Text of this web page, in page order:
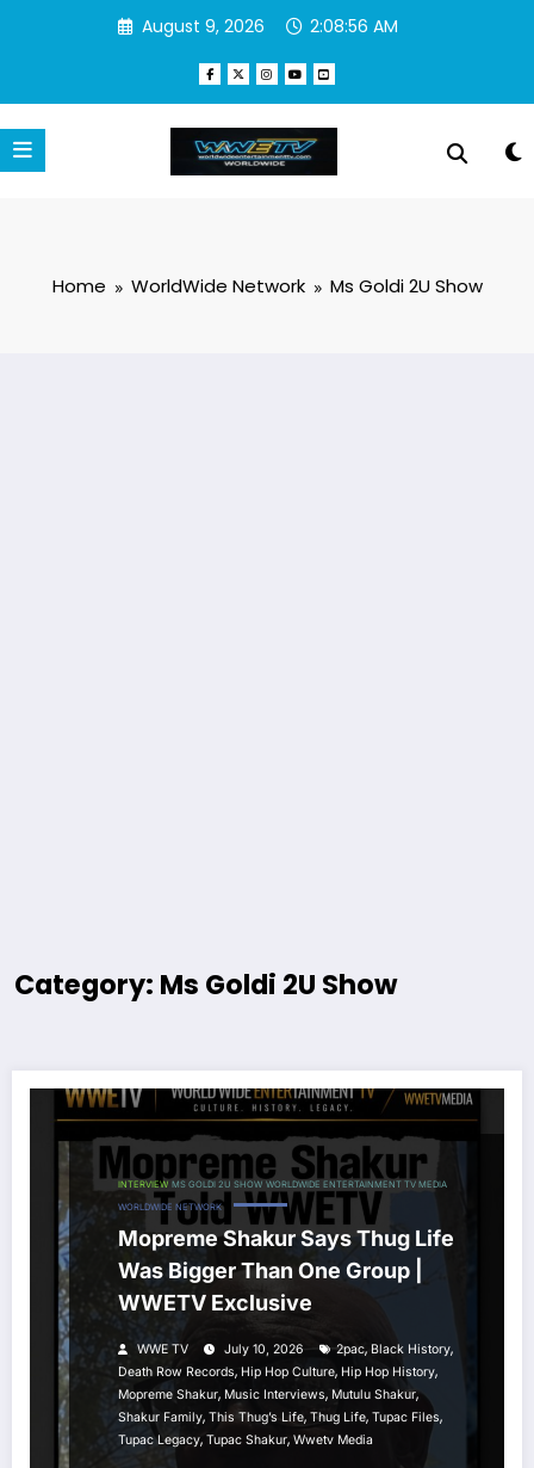
August 9, 2026 2:08:57 AM
Home WorldWide Network Ms Goldi 2U Show
Category: Ms Goldi 2U Show
INTERVIEW MS GOLDI 2U SHOW WORLDWIDE ENTERTAINMENT TV MEDIA
WORLDWIDE NETWORK
Mopreme Shakur Says Thug Life
Was Bigger Than One Group |
WWETV Exclusive
WWE TV July 10, 2026 2pac, Black History,
Death Row Records, Hip Hop Culture, Hip Hop History,
Mopreme Shakur, Music Interviews, Mutulu Shakur,
Shakur Family, This Thug’s Life, Thug Life, Tupac Files,
Tupac Legacy, Tupac Shakur, Wwetv Media